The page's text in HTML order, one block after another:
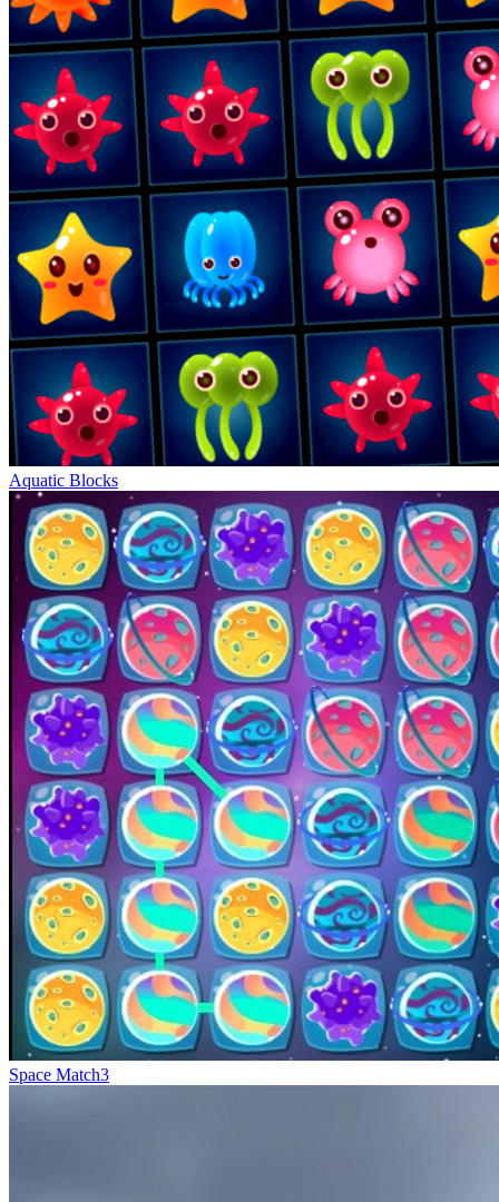
Aquatic Blocks
Space Match3